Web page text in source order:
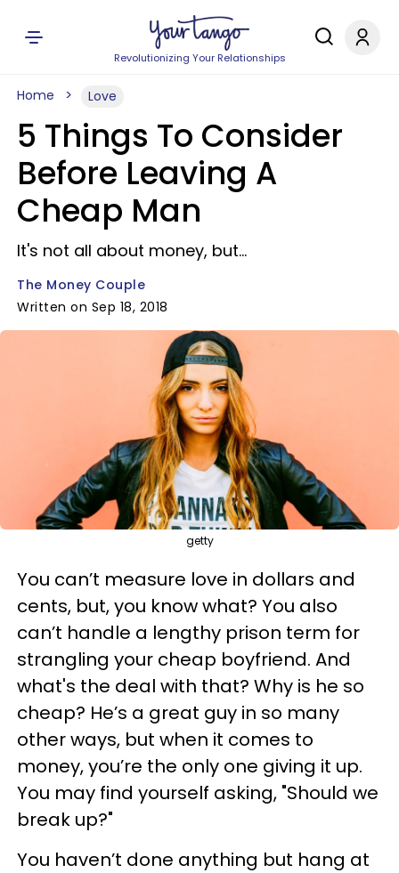
Revolutionizing Your Relationships
Home Love
5 Things To Consider
Before Leaving A
Cheap Man
It's not all about money, but...
The Money Couple
Written on Sep 18, 2018
getty
You can’t measure love in dollars and
cents, but, you know what? You also
can’t handle a lengthy prison term for
strangling your cheap boyfriend. And
what's the deal with that? Why is he so
cheap? He’s a great guy in so many
other ways, but when it comes to
money, you’re the only one giving it up.
You may find yourself asking, "Should we
break up?"
You haven’t done anything but hang at